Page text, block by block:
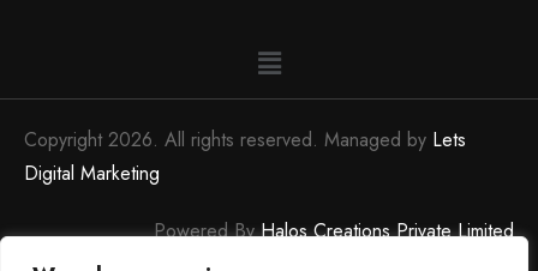
Copyright 2026. All rights reserved. Managed by Lets
Digital Marketing
Powered ByHalos Creations Private Limited